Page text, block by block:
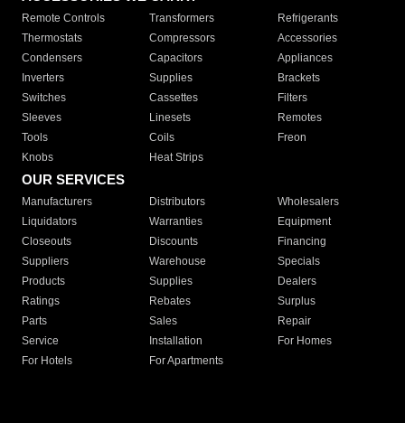
Remote Controls Transformers
Refrigerants
Thermostats
Compressors
Accessories
Condensers
Capacitors
Appliances
Inverters
Supplies
Brackets
Switches
Cassettes
Filters
Sleeves
Linesets
Remotes
Tools
Coils
Freon
Knobs
Heat Strips
OUR SERVICES
Manufacturers Distributors
Wholesalers
Liquidators
Warranties
Equipment
Closeouts
Discounts
Financing
Suppliers
Warehouse
Specials
Products
Supplies
Dealers
Ratings
Rebates
Surplus
Parts
Sales
Repair
Service
Installation
For Homes
For Hotels
For Apartments